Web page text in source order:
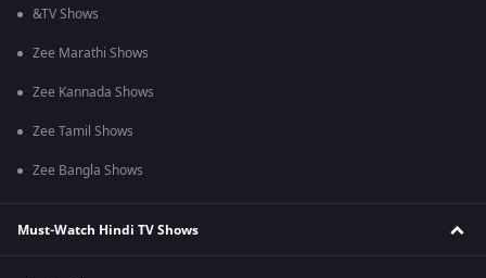
&TV Shows
Zee Marathi Shows
Zee Kannada Shows
Zee Tamil Shows
Zee Bangla Shows
Must-Watch Hindi TV Shows